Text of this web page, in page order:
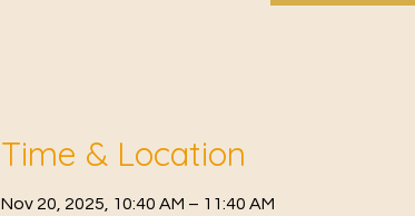
Time & Location
Nov 20, 2025, 10:40 AM – 11:40 AM